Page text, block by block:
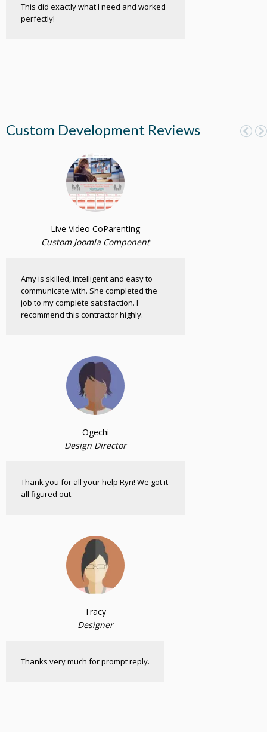
This did exactly what I need and worked
perfectly!
Custom Development Reviews
Live Video CoParenting
Custom Joomla Component
Amy is skilled, intelligent and easy to
communicate with. She completed the
job to my complete satisfaction. I
recommend this contractor highly.
Ogechi
Design Director
Thank you for all your help Ryn! We got it
all figured out.
Tracy
Designer
Thanks very much for prompt reply.